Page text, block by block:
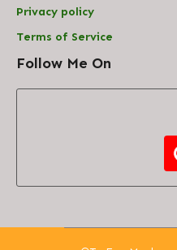
Privacy policy
Terms of Service
Follow Me On